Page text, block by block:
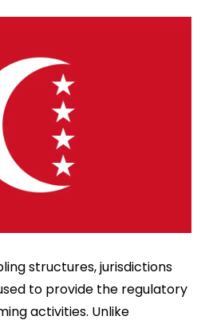
structures, jurisdictions
to provide the regulatory
activities. Unlike